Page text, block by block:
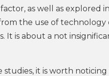
as well as explored
the use of technology
It is about a not
studies, it is worth